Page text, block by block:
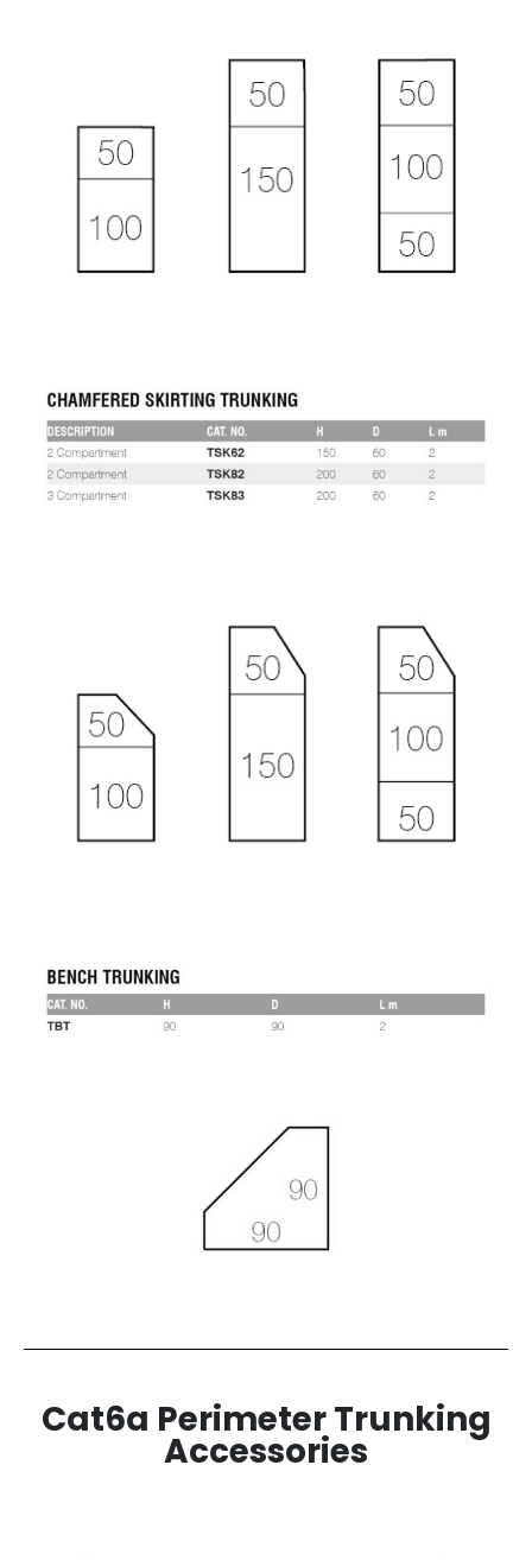
Cat6a Perimeter Trunking
Accessories